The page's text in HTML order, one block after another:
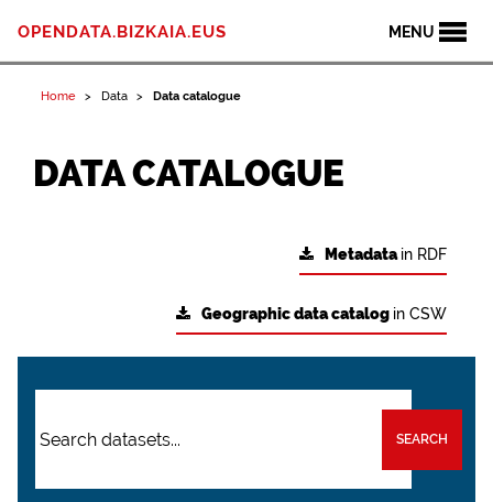
MENU
OPENDATA.BIZKAIA.EUS
Home Data Data catalogue
DATA CATALOGUE
Metadatain RDF
Geographic data catalog in CSW
SEARCH